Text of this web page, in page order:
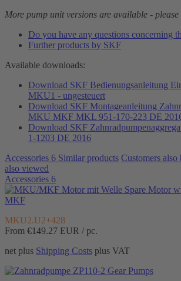
More pump unit versions are available -
Do you have any questions concerning
Further products by SKF
Available downloads:
Download SKF Bedienungsanleitung
MKU1 - ungesteuert
Download SKF Montageanleitung
MKU MKF MKL 951-170-223 DE
Download SKF
1-1203 DE 2016
Accessories 6 Similar products Customers also
also viewed
Accessories 6
Spare Motor
MKF
MKU2.U2+428
From €149.27 EUR / pc.
net plus Shipping Costs plus VAT
Gear Pumps